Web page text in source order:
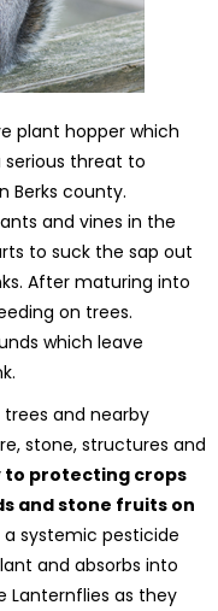
plant hopper which
serious threat to
Berks county.
and vines in the
to suck the sap out
After maturing into
on trees.
which leave
and nearby
stone, structures and
to protecting crops
and stone fruits on
systemic pesticide
and absorbs into
Lanternflies as they